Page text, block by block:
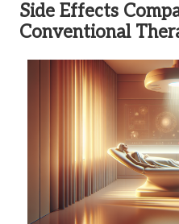
Side Effects
Conventional